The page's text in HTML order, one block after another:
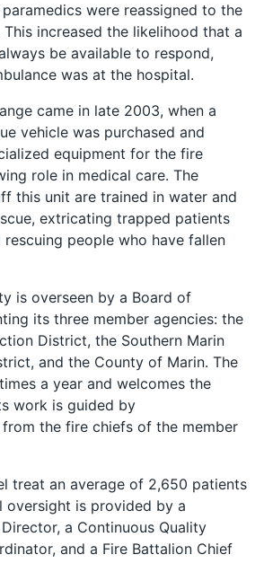
were reassigned to the
This increased the likelihood that a
be available to respond,
was at the hospital.
came in late 2003, when a
vehicle was purchased and
equipment for the fire
role in medical care. The
this unit are trained in water and
extricating trapped patients
people who have fallen
is overseen by a Board of
its three member agencies: the
District, the Southern Marin
and the County of Marin. The
a year and welcomes the
work is guided by
the fire chiefs of the member
treat an average of 2,650 patients
oversight is provided by a
a Continuous Quality
and a Fire Battalion Chief